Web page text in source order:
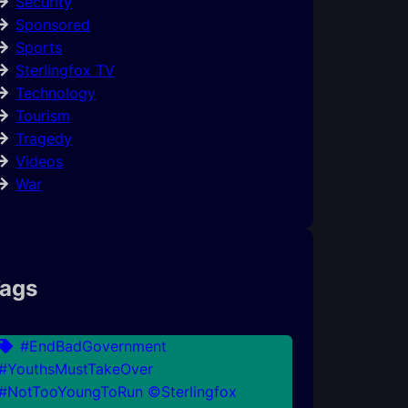
Sponsored
Sports
Sterlingfox TV
Technology
Tourism
Tragedy
Videos
War
#EndBadGovernment
©Sterlingfox